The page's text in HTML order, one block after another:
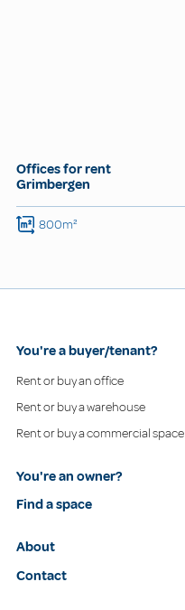
Offices for rent
Grimbergen
800m²
You're a buyer/tenant?
Rent or buy an office
Rent or buy a warehouse
Rent or buy a commercial space
You're an owner?
Find a space
About
Contact